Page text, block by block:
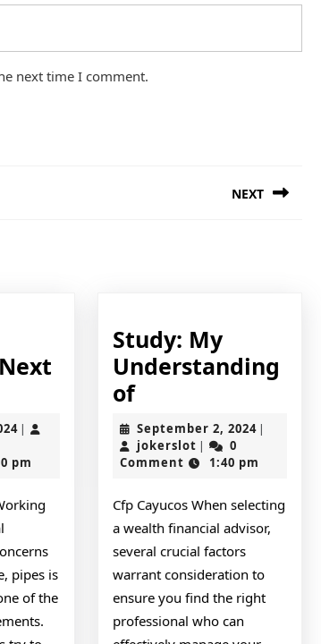
next time I comment.
NEXT
October
2024
|
pm
pipes is
of the
Study: My
Understanding
ofStudy:
My
Understanding
of
September 2, 2024September
2024
|
jokerslotjokerslot
|
0
Comment
1:40 pm
Cfp Cayucos When selecting
a wealth financial advisor,
several crucial factors
warrant consideration to
ensure you find the right
professional who can